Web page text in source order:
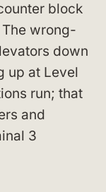
block
wrong-
down
up at Level
run; that
and
3